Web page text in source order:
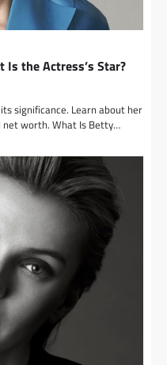
Is the Actress’s Star?
significance. Learn about her
net worth. What Is Betty…